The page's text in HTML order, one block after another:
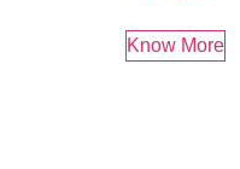
Know More